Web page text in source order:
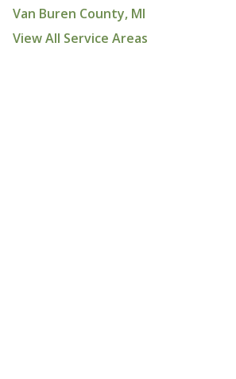
Van Buren County, MI
View All Service Areas